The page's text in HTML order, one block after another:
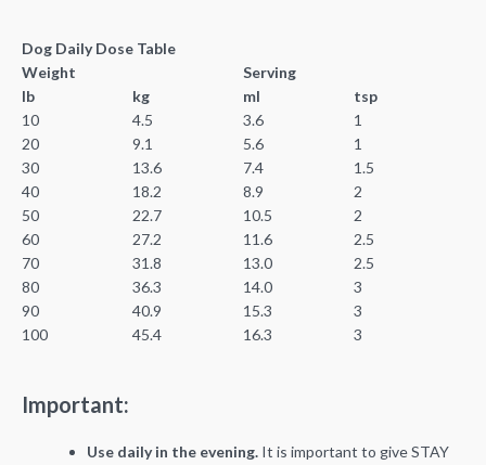
Dog Daily Dose Table
Weight
Serving
lb
kg ml
tsp
10
4.5 3.6
1
20
9.1 5.6
1
30
13.6 7.4
1.5
40
18.2 8.9
2
50
22.7 10.5
2
60
27.2 11.6
2.5
70
31.8 13.0
2.5
80
36.3 14.0
3
90
40.9 15.3
3
100
45.4 16.3 3
Important:
Use daily in the evening. It is important to give STAY